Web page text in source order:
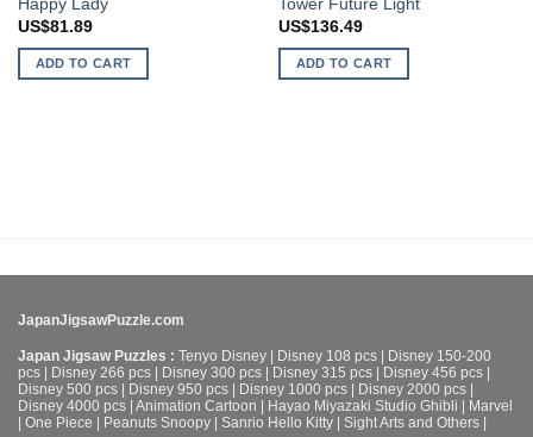
Happy Lady
US$81.89
ADD TO CART
Tower Future Light
US$136.49
ADD TO CART
JapanJigsawPuzzle.com
Japan Jigsaw Puzzles : Tenyo Disney Disney 108 pcs
Disney 150-200
pcs
Disney 266 pcs Disney 300 pcs Disney 315 pcs Disney 456 pcs
Disney 500 pcs
Disney 950 pcs Disney 1000 pcs Disney 2000 pcs
Disney 4000 pcs Animation Cartoon Hayao Miyazaki Studio Ghibli
Marvel
One Piece Peanuts Snoopy Sanrio Hello Kitty Sight Arts and Others